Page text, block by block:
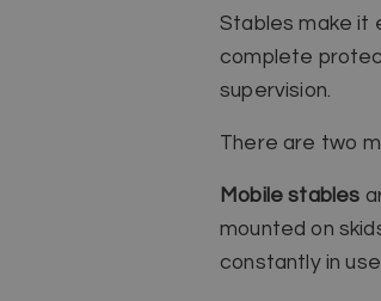
Stables make it
complete
supervision.
There are two
Mobile stables
mounted on
constantly in use.